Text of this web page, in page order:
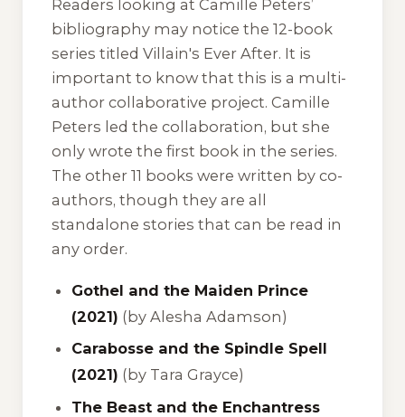
Readers looking at Camille Peters’
bibliography may notice the 12-book
series titled Villain's Ever After. It is
important to know that this is a multi-
author collaborative project. Camille
Peters led the collaboration, but she
only wrote the first book in the series.
The other 11 books were written by co-
authors, though they are all
standalone stories that can be read in
any order.
Gothel and the Maiden Prince
(2021) (by Alesha Adamson)
Carabosse and the Spindle Spell
(2021) (by Tara Grayce)
The Beast and the Enchantress